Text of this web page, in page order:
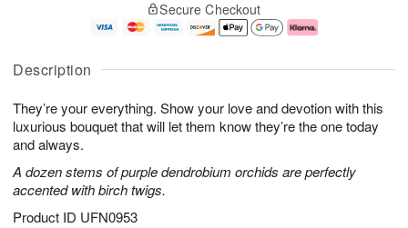
Description
They’re your everything. Show your love and devotion with this
luxurious bouquet that will let them know they’re the one today
and always.
A dozen stems of purple dendrobium orchids are perfectly
accented with birch twigs.
Product ID UFN0953
A
u
6
g
g
e
s
Secure Checkout